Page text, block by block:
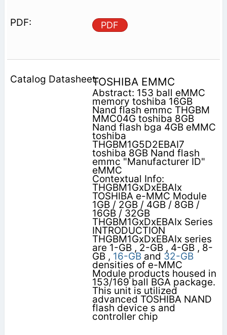
PDF
TOSHIBA EMMC
Abstract: 153 ball eMMC
memory toshiba 16GB
Nand flash emmc THGBM
MMC04G toshiba 8GB
Nand flash bga 4GB eMMC
toshiba
THGBM1G5D2EBAI7
toshiba 8GB Nand flash
emmc "Manufacturer ID"
eMMC
Contextual Info:
THGBM1GxDxEBAIx
TOSHIBA e-MMC Module
1GB / 2GB / 4GB / 8GB /
16GB / 32GB
THGBM1GxDxEBAIx Series
INTRODUCTION
THGBM1GxDxEBAIx series
are 1-GB , 2-GB , 4-GB , 8-
GB , 16-GBand 32-GB
densities of e-MMC
Module products housed in
153/169 ball BGA package.
This unit is utilized
advanced TOSHIBA NAND
flash device s and
controller chip